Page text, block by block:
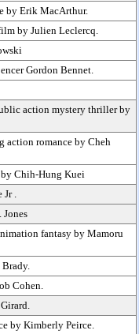
by Erik MacArthur.
by Julien Leclercq.
Gordon Bennet.
action mystery thriller by
action romance by Cheh
Chih-Hung Kuei
Jr .
fantasy by Mamoru
Brady.
Cohen.
by Kimberly Peirce.